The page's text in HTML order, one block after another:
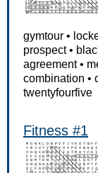
gymtour •
prospect•
agreement•
combination •
twentyfourfive
Fitness #1